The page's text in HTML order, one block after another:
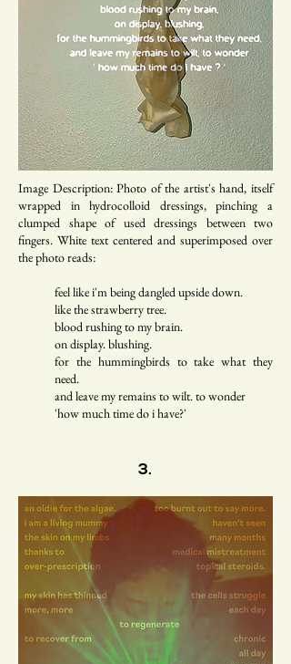
Image Description: Photo of the artist's hand, itself
wrapped in hydrocolloid dressings, pinching a
clumped shape of used dressings between two
fingers. White text centered and superimposed over
the photo reads:
feel like i'm being dangled upside down.
like the strawberry tree.
blood rushing to my brain.
on display. blushing.
for the hummingbirds to take what they
need.
and leave my remains to wilt. to wonder
'how much time do i have?'
3.